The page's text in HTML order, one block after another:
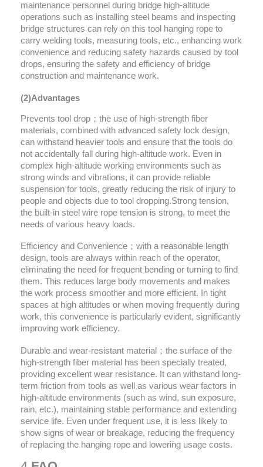
maintenance personnel during bridge high-altitude
operations such as installing steel beams and inspecting
bridge structures can rely on this tool hanging rope to
carry welding tools, measuring tools, etc., enhancing work
convenience and reducing safety hazards caused by tool
drops, ensuring the safety and efficiency of bridge
construction and maintenance work.
(2)Advantages
Prevents tool drop；the use of high-strength fiber
materials, combined with advanced safety lock design,
can withstand heavier tools and ensure that the tools do
not accidentally fall during high-altitude work. Even in
complex high-altitude working environments such as
strong winds and vibrations, it can provide reliable
suspension for tools, greatly reducing the risk of injury to
people and objects due to tool dropping.Strong tension,
the built-in steel wire rope tension is strong, to meet the
needs of various heavy loads.
Efficiency and Convenience；with a reasonable length
design, tools are always within reach of the operator,
eliminating the need for frequent bending or turning to find
them. This reduces large body movements and makes
the work process smoother and more efficient. In tight
spaces at high altitudes or when moving frequently during
work, this convenience is particularly evident, significantly
improving work efficiency.
Durable and wear-resistant material；the surface of the
high-strength fiber material has been specially treated,
providing excellent wear resistance. It can withstand long-
term friction from tools as well as various wear factors in
high-altitude environments (such as wind, sun exposure,
rain, etc.), maintaining stable performance and extending
service life. Even under frequent use, it is less likely to
show signs of wear or breakage, reducing the frequency
of replacing the hanging rope and lowering usage costs.